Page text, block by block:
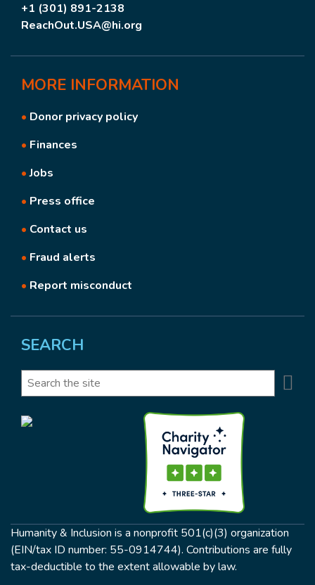
+1 (301) 891-2138
ReachOut.USA@hi.org
MORE INFORMATION
• Donor privacy policy
• Finances
•Jobs
• Press office
• Contact us
• Fraud alerts
• Report misconduct
SEARCH
Search
Humanity & Inclusion is a nonprofit 501(c)(3) organization
(EIN/tax ID number: 55-0914744). Contributions are fully
tax-deductible to the extent allowable by law.